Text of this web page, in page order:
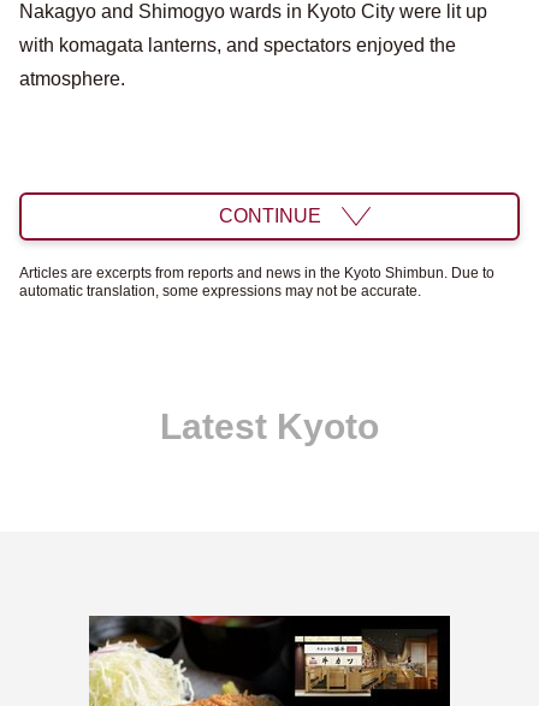
Nakagyo and Shimogyo wards in Kyoto City were lit up
with komagata lanterns, and spectators enjoyed the
atmosphere.
CONTINUE
Articles are excerpts from reports and news in the Kyoto Shimbun. Due to
automatic translation, some expressions may not be accurate.
Latest Kyoto